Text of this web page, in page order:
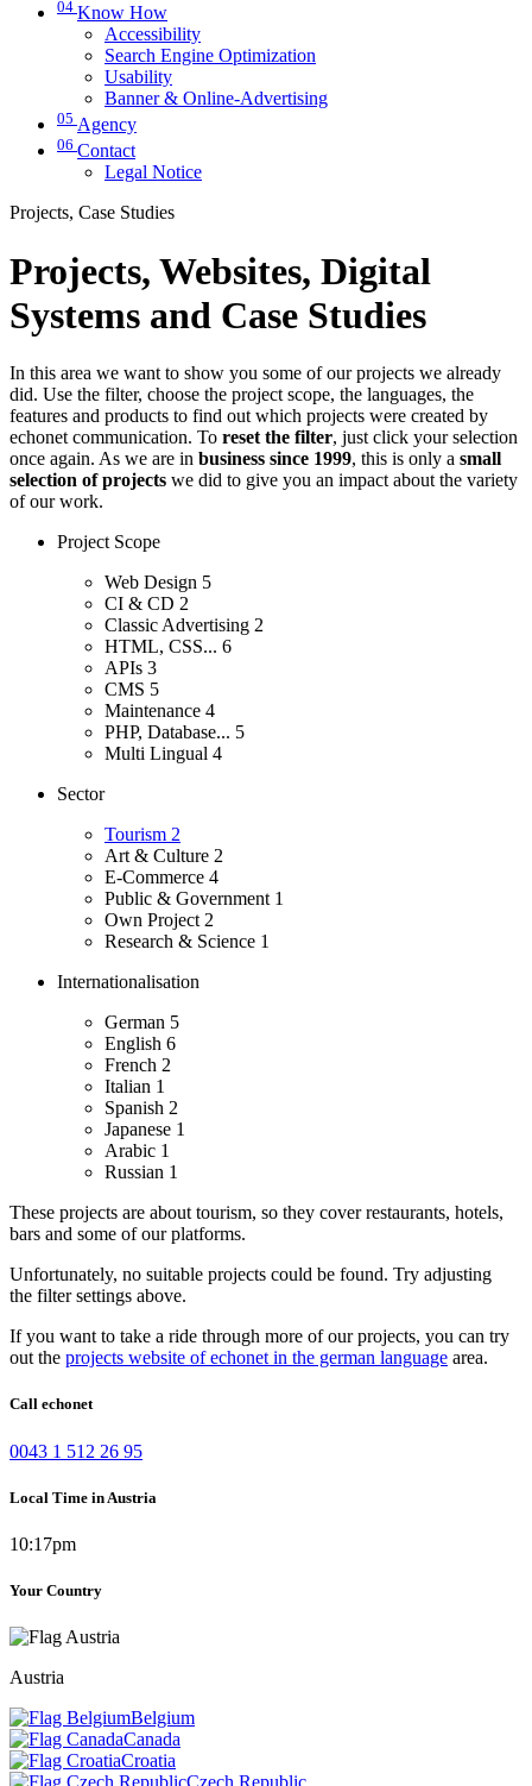
04 Know How
Accessibility
Search Engine Optimization
Usability
Banner & Online-Advertising
05 Agency
06 Contact
Legal Notice
Projects, Case Studies
Projects, Websites, Digital
Systems and Case Studies
In this area we want to show you some of our projects we already
did. Use the filter, choose the project scope, the languages, the
features and products to find out which projects were created by
echonet communication. To reset the filter, just click your selection
once again. As we are in business since 1999, this is only a small
selection of projects we did to give you an impact about the variety
of our work.
Project Scope
Web Design 5
CI & CD 2
Classic Advertising 2
HTML, CSS... 6
APIs 3
CMS 5
Maintenance 4
PHP, Database... 5
Multi Lingual 4
Sector
Tourism 2
Art & Culture 2
E-Commerce 4
Public & Government 1
Own Project 2
Research & Science 1
Internationalisation
German 5
English 6
French 2
Italian 1
Spanish 2
Japanese 1
Arabic 1
Russian 1
These projects are about tourism, so they cover restaurants, hotels,
bars and some of our platforms.
Unfortunately, no suitable projects could be found. Try adjusting
the filter settings above.
If you want to take a ride through more of our projects, you can try
out the projects website of echonet in the german language area.
Call echonet
0043 1 512 26 95
Local Time in Austria
10:17pm
Your Country
Austria
Belgium
Canada
Croatia